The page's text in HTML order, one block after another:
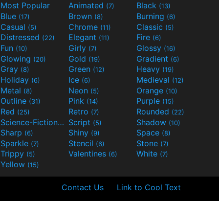
Most Popular Animated (7) Black (13)
Blue (17) Brown (8) Burning (6)
Casual (5) Chrome (11) Classic (5)
Distressed (22) Elegant (11) Fire (6)
Fun (10) Girly (7) Glossy (16)
Glowing (20) Gold (19) Gradient (6)
Gray (8) Green (12) Heavy (19)
Holiday (6) Ice (6) Medieval (12)
Metal (8) Neon (5) Orange (10)
Outline (31) Pink (14) Purple (15)
Red (25) Retro (7) Rounded (22)
Science-Fiction(9) Script (5) Shadow (10)
Sharp (6) Shiny (9) Space (8)
Sparkle (7) Stencil (6) Stone (7)
Trippy (5) Valentines (6) White (7)
Yellow (15)
Contact Us Link to Cool Text